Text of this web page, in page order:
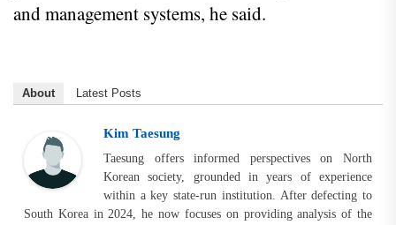
and management systems, he said.
About Latest Posts
Kim Taesung
Taesung offers informed perspectives on North
Korean society, grounded in years of experience
within a key state-run institution. After defecting to
South Korea in 2024, he now focuses on providing analysis of the